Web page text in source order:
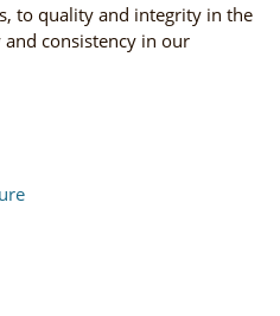
to quality and integrity in the
consistency in our